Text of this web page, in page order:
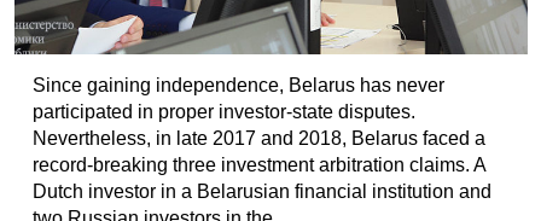
Since gaining independence, Belarus has never
participated in proper investor-state disputes.
Nevertheless, in late 2017 and 2018, Belarus faced a
record-breaking three investment arbitration claims. A
Dutch investor in a Belarusian financial institution and